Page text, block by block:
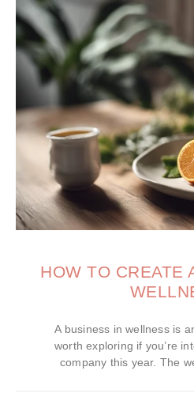
HOW TO CREATE
A business in wellness is
worth exploring if you’re
company this year. The